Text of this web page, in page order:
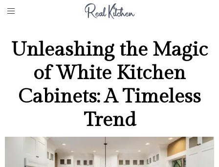
Unleashing the Magic
of White Kitchen
Cabinets: A Timeless
Trend